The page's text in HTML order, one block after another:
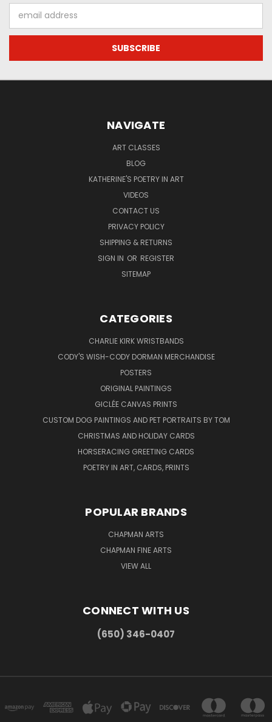
Address
NAVIGATE
ART CLASSES
BLOG
KATHERINE'S POETRY IN ART
VIDEOS
CONTACT US
PRIVACY POLICY
SHIPPING & RETURNS
SIGN IN OR REGISTER
SITEMAP
CATEGORIES
CHARLIE KIRK WRISTBANDS
CODY'S WISH-CODY DORMAN MERCHANDISE
POSTERS
ORIGINAL PAINTINGS
GICLÉE CANVAS PRINTS
CUSTOM DOG PAINTINGS AND PET PORTRAITS BY TOM
CHRISTMAS AND HOLIDAY CARDS
HORSERACING GREETING CARDS
POETRY IN ART, CARDS, PRINTS
POPULAR BRANDS
CHAPMAN ARTS
CHAPMAN FINE ARTS
VIEW ALL
CONNECT WITH US
(650) 346-0407